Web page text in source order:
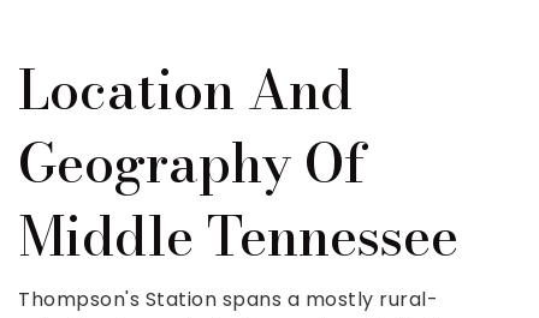
Location And
Geography Of
Middle Tennessee
Thompson's Station spans a mostly rural-